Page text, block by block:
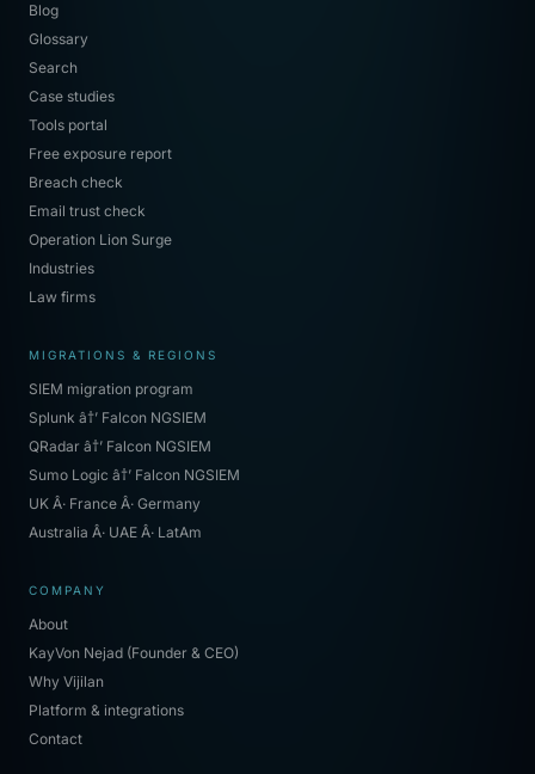
Blog
Glossary
Search
Case studies
Tools portal
Free exposure report
Breach check
Email trust check
Operation Lion Surge
Industries
Law firms
MIGRATIONS & REGIONS
SIEM migration program
Splunk â†’ Falcon NGSIEM
QRadar â†’ Falcon NGSIEM
Sumo Logic â†’ Falcon NGSIEM
UK Â· France Â· Germany
Australia Â· UAE Â· LatAm
COMPANY
About
KayVon Nejad (Founder & CEO)
Why Vijilan
Platform & integrations
Contact